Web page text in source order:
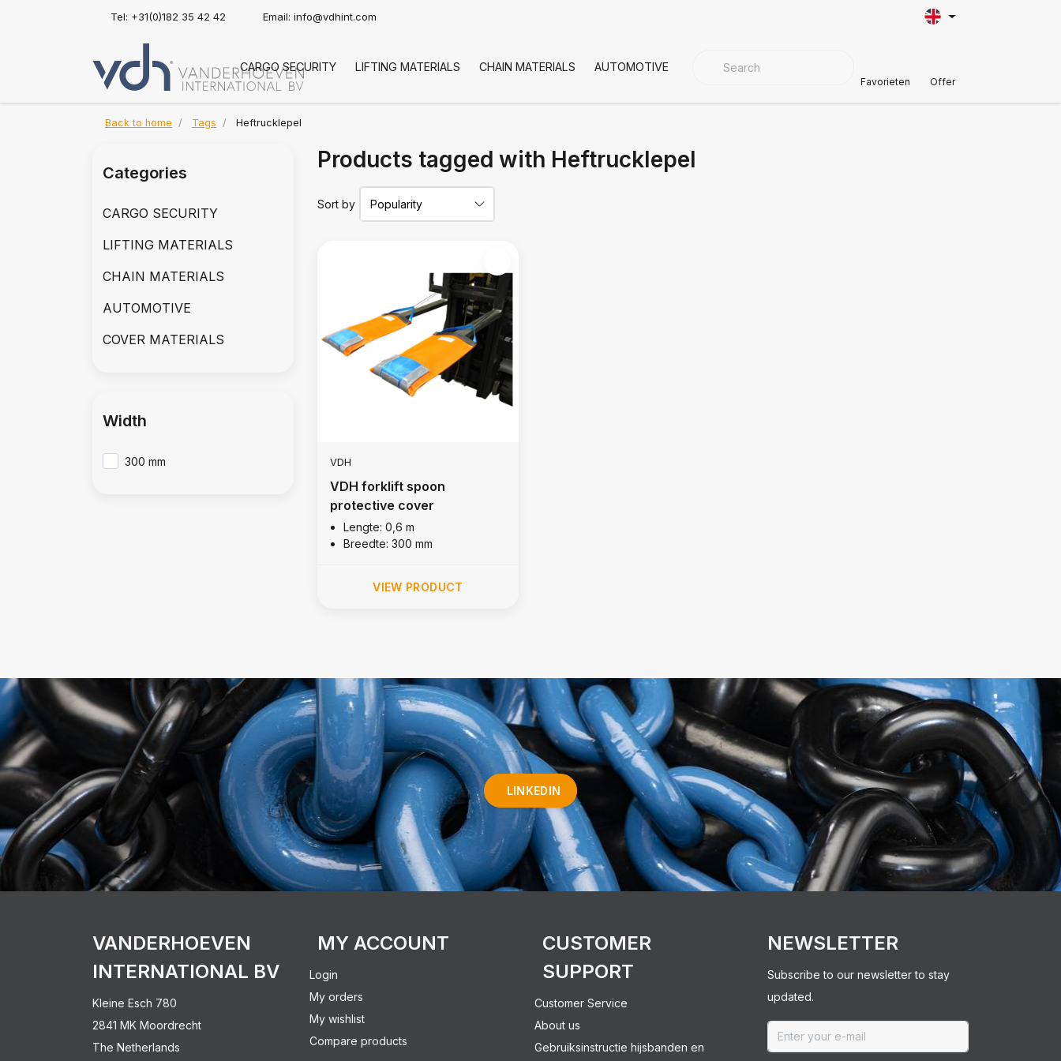
Tel: +31(0)182 35 42 42 Email: info@vdhint.com
CARGO SECURITY LIFTING MATERIALS CHAIN MATERIALS AUTOMOTIVE COVER MATERIALS
Favorieten Offer
Back to home Tags Heftrucklepel
Products tagged with Heftrucklepel
Sort by
VDH
VDH forklift spoon
protective cover
Lengte: 0,6 m
Breedte: 300 mm
VIEW PRODUCT
Categories
CARGO SECURITY
LIFTING MATERIALS
CHAIN MATERIALS
AUTOMOTIVE
COVER MATERIALS
Width
300 mm
LINKEDIN
VANDERHOEVEN
INTERNATIONAL BV
Kleine Esch 780
2841 MK Moordrecht
The Netherlands
MY ACCOUNT
Login
My orders
My wishlist
Compare products
CUSTOMER
SUPPORT
Customer Service
About us
Gebruiksinstructie hijsbanden en
NEWSLETTER
Subscribe to our newsletter to stay
updated.